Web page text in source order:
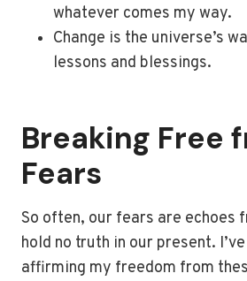
whatever comes my way.
Change is the universe’s
lessons and blessings.
Breaking Free
Fears
So often, our fears are echoes
hold no truth in our present.
affirming my freedom from